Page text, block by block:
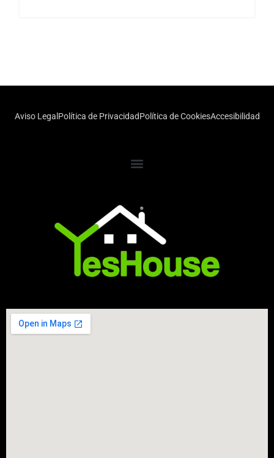
Aviso Legal Política de PrivacidadPolítica de CookiesAccesibilidad